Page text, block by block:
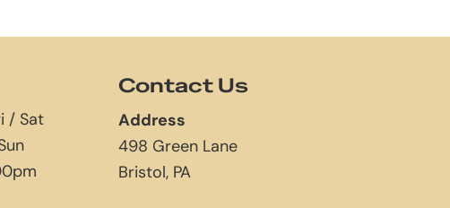
/ Sat
Contact Us
Address
498 Green Lane
Bristol, PA